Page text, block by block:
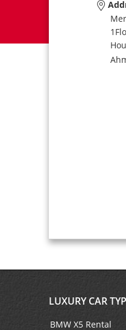
LUXURY CAR
BMW X5 Rental